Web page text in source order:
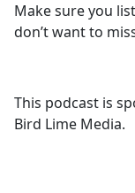
Make sure you
don’t want to
This podcast is
Bird Lime Media.